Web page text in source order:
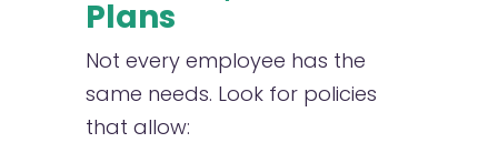
Plans
Not every employee has the
same needs. Look for policies
that allow: